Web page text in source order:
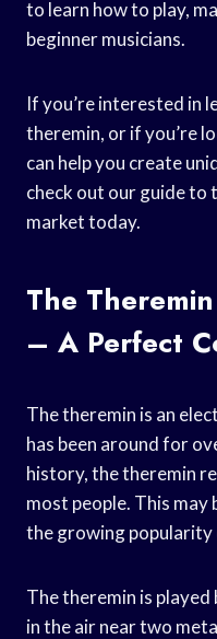
to learn how to play,
beginner musicians.
If you’re interested in
theremin, or if you’re
can help you create
check out our guide to
market today.
The
– A Perfect
The theremin is an
has been around for
history, the theremin
most people. This may
the growing popularity
The theremin is played
in the air near two